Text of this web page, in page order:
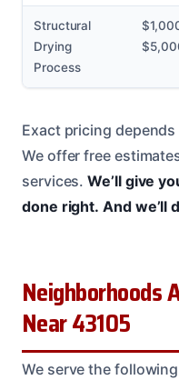
Structural
Drying
Process
Exact pricing
We offer free
services.We’ll give
done right. And we’ll
Neighborhoods
Near 43105
We serve the